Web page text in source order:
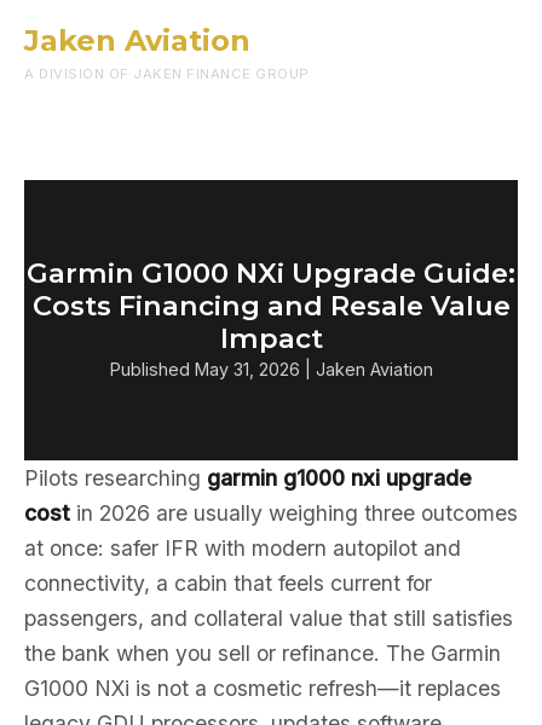
Jaken Aviation
A DIVISION OF JAKEN FINANCE GROUP
Garmin G1000 NXi Upgrade Guide:
Costs Financing and Resale Value
Impact
Published May 31, 2026 | Jaken Aviation
Pilots researching garmin g1000 nxi upgrade
cost in 2026 are usually weighing three outcomes
at once: safer IFR with modern autopilot and
connectivity, a cabin that feels current for
passengers, and collateral value that still satisfies
the bank when you sell or refinance. The Garmin
G1000 NXi is not a cosmetic refresh—it replaces